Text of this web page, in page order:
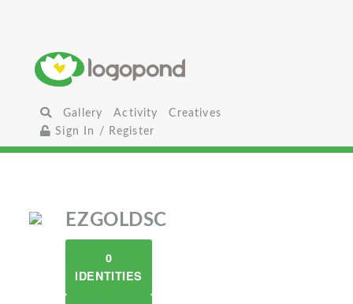
Gallery Activity
Creatives
Sign In / Register
EZGOLDSC
0
IDENTITIES